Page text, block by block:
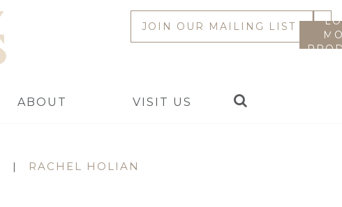
ABOUT VISIT US
Search
JOIN OUR MAILING LIST
| RACHEL HOLIAN